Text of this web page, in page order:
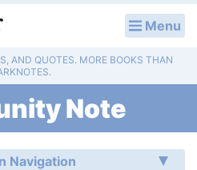
Menu
AND QUOTES. MORE BOOKS THAN
Note
Navigation
Guides
A